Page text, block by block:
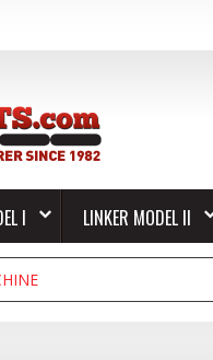
I LINKER MODEL II